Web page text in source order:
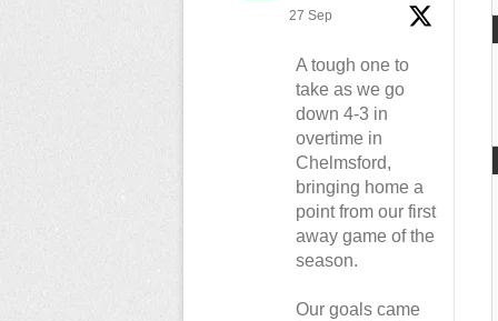
27 Sep
A tough one to
take as we go
down 4-3 in
overtime in
Chelmsford,
bringing home a
point from our first
away game of the
season.
Our goals came